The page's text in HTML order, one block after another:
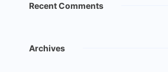
Recent Comments
Archives